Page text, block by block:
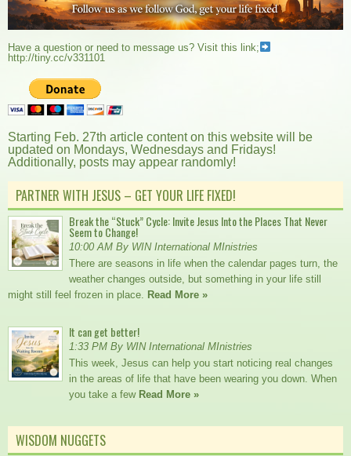
Have a question or need to message us? Visit this link;
http://tiny.cc/v331101
Starting Feb. 27th article content on this website will be
updated on Mondays, Wednesdays and Fridays!
Additionally, posts may appear randomly!
PARTNER WITH JESUS – GET YOUR LIFE FIXED!
Break the “Stuck” Cycle: Invite Jesus Into the Places That Never
Seem to Change!
10:00 AM By WIN International MInistries
There are seasons in life when the calendar pages turn, the
weather changes outside, but something in your life still
might still feel frozen in place. Read More »
It can get better!
1:33 PM By WIN International MInistries
This week, Jesus can help you start noticing real changes
in the areas of life that have been wearing you down. When
you take a few Read More »
WISDOM NUGGETS